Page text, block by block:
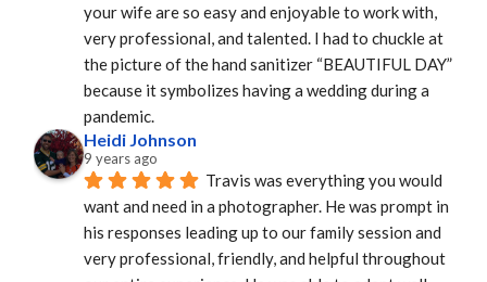
your wife are so easy and enjoyable to work with,
very professional, and talented. I had to chuckle at
the picture of the hand sanitizer “BEAUTIFUL DAY”
because it symbolizes having a wedding during a
pandemic.
Heidi Johnson
9 years ago
Travis was everything you would
want and need in a photographer. He was prompt in
his responses leading up to our family session and
very professional, friendly, and helpful throughout